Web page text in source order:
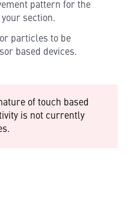
pattern for the
section.
particles to be
based devices.
of touch based
is not currently